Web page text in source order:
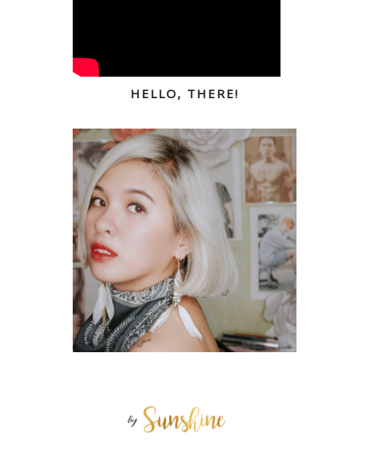
HELLO, THERE!